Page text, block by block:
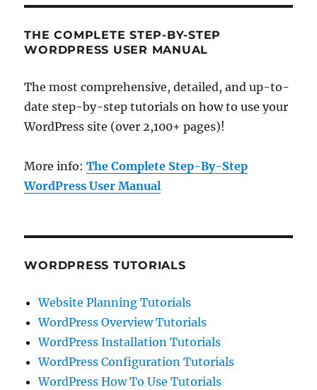
THE COMPLETE STEP-BY-STEP
WORDPRESS USER MANUAL
The most comprehensive, detailed, and up-to-
date step-by-step tutorials on how to use your
WordPress site (over 2,100+ pages)!
More info:The Complete Step-By-Step
WordPress User Manual
WORDPRESS TUTORIALS
Website Planning Tutorials
WordPress Overview Tutorials
WordPress Installation Tutorials
WordPress Configuration Tutorials
WordPress How To Use Tutorials